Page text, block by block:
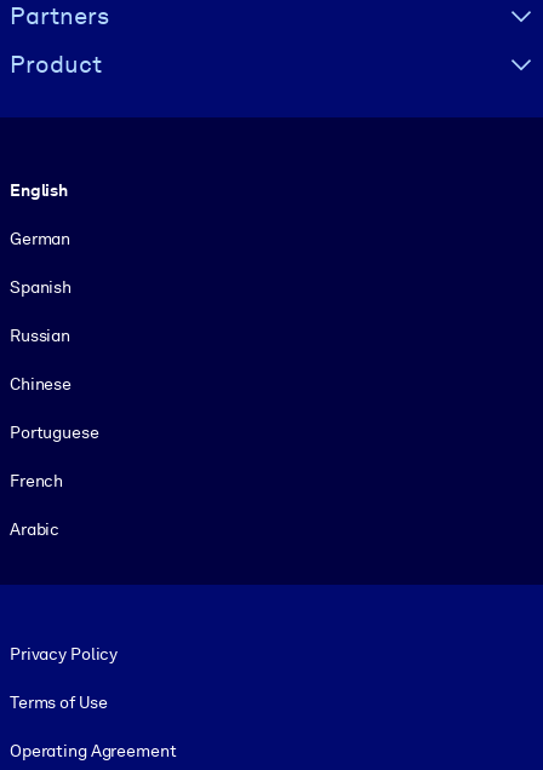
Partners
Product
English
German
Spanish
Russian
Chinese
Portuguese
French
Arabic
Privacy Policy
Terms of Use
Operating Agreement